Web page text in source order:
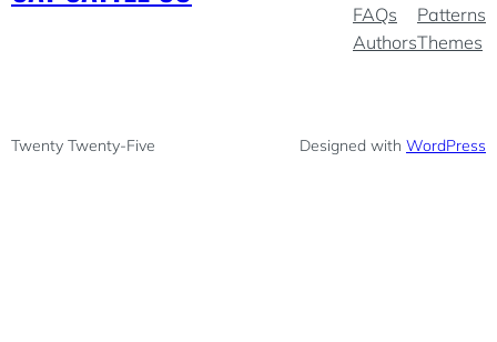
FAQs
Authors
Patterns
Themes
Twenty Twenty-Five Designed with WordPress